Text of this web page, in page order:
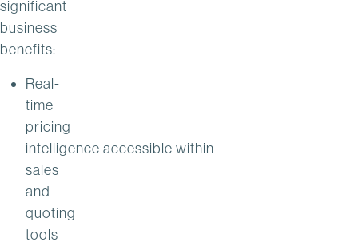
significant
business
benefits:
Real-
time
pricing
intelligence accessible within
sales
and
quoting
tools